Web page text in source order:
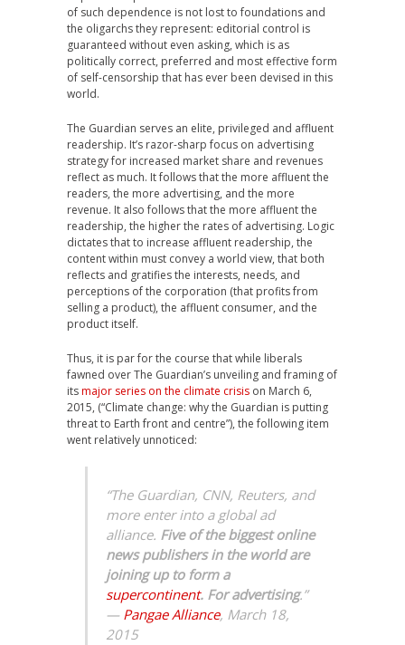
of such dependence is not lost to foundations and
the oligarchs they represent: editorial control is
guaranteed without even asking, which is as
politically correct, preferred and most effective form
of self-censorship that has ever been devised in this
world.
The Guardian serves an elite, privileged and affluent
readership. It’s razor-sharp focus on advertising
strategy for increased market share and revenues
reflect as much. It follows that the more affluent the
readers, the more advertising, and the more
revenue. It also follows that the more affluent the
readership, the higher the rates of advertising. Logic
dictates that to increase affluent readership, the
content within must convey a world view, that both
reflects and gratifies the interests, needs, and
perceptions of the corporation (that profits from
selling a product), the affluent consumer, and the
product itself.
Thus, it is par for the course that while liberals
fawned over The Guardian’s unveiling and framing of
itsmajor series on the climate crisis on March 6,
2015, (“Climate change: why the Guardian is putting
threat to Earth front and centre”), the following item
went relatively unnoticed:
“The Guardian, CNN, Reuters, and
more enter into a global ad
alliance. Five of the biggest online
news publishers in the world are
joining up to form a
supercontinent. For advertising.”
— Pangae Alliance, March 18,
2015